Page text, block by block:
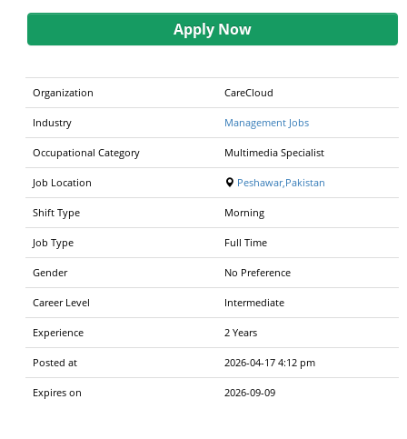
Apply Now
Organization CareCloud
Industry Management Jobs
Occupational Category Multimedia Specialist
Job Location Peshawar,Pakistan
Shift Type Morning
Job Type Full Time
Gender No Preference
Career Level Intermediate
Experience 2 Years
Posted at 2026-04-17 4:12 pm
Expires on 2026-09-09